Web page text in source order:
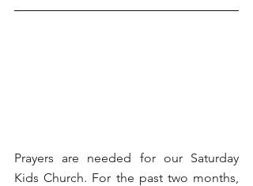
Prayers are needed for our Saturday
Kids Church. For the past two months,